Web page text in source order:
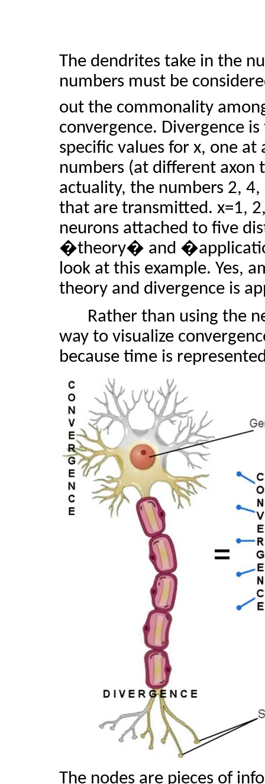
The dendrites take in the
numbers must be
out the commonality
convergence. Divergence
specific values for x, one
numbers (at different axon
actuality, the numbers 2,
that are transmitted. x=1,
neurons attached to five
�theory� and
look at this example. Yes,
theory and divergence is
Rather than using the
way to visualize
because time is
The nodes are pieces of